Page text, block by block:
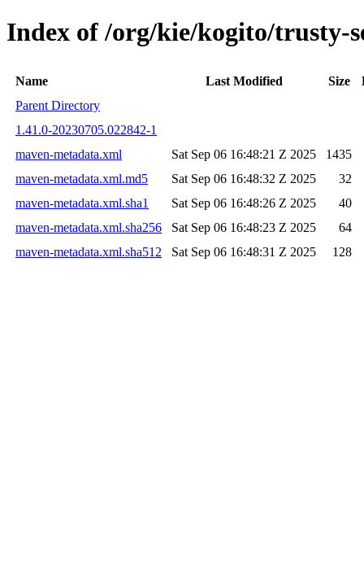
Index of /org/kie/kogito/trusty-
Name Last Modified Size
Parent Directory
1.41.0-20230705.022842-1
maven-metadata.xml
Sat Sep 06 16:48:21 Z 2025
1435
maven-metadata.xml.md5
Sat Sep 06 16:48:32 Z 2025
32
maven-metadata.xml.sha1
Sat Sep 06 16:48:26 Z 2025
40
maven-metadata.xml.sha256
Sat Sep 06 16:48:23 Z 2025
64
maven-metadata.xml.sha512
Sat Sep 06 16:48:31 Z 2025 128